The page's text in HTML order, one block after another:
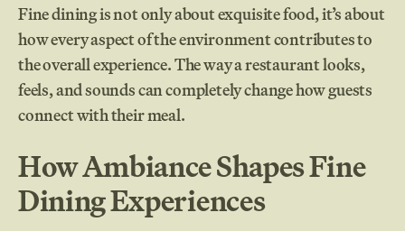
Fine dining is not only about exquisite food, it’s about
how every aspect of the environment contributes to
the overall experience. The way a restaurant looks,
feels, and sounds can completely change how guests
connect with their meal.
How Ambiance Shapes Fine
Dining Experiences